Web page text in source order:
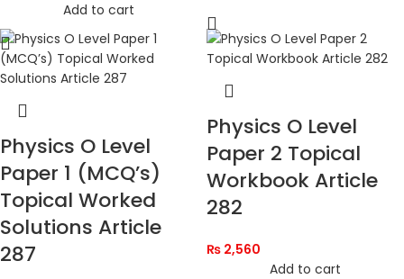
Add to cart
Physics O Level
Paper 1 (MCQ’s)
Topical Worked
Solutions Article
287
Physics O Level
Paper 2 Topical
Workbook Article
282
₨ 2,560
Add to cart